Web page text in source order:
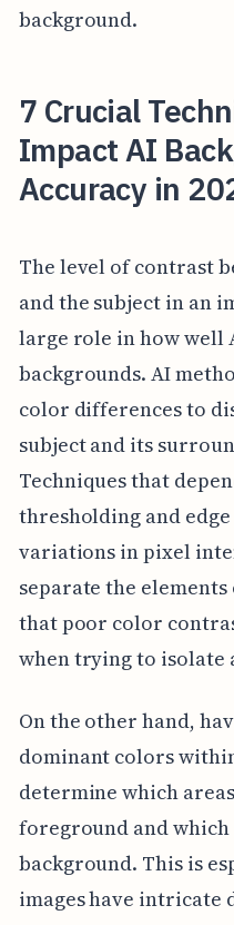
background.
7 Crucial
Impact AI
Accuracy in
The level of contrast
and the subject in an
large role in how well
backgrounds. AI
color differences to
subject and its
Techniques that
thresholding and
variations in pixel
separate the
that poor color
when trying to isolate
On the other hand,
dominant colors
determine which
foreground and
background. This is
images have intricate